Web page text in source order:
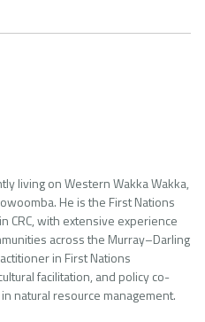
living on Western Wakka Wakka,
He is the First Nations
CRC, with extensive experience
across the Murray–Darling
in First Nations
facilitation, and policy co-
natural resource management.